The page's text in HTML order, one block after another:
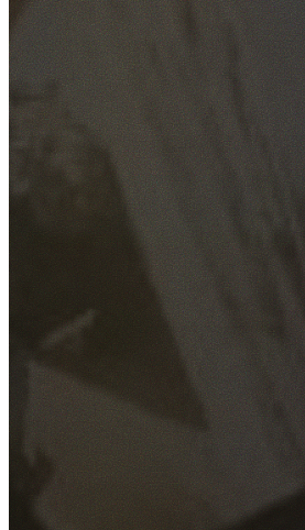
GET YOUR FREE QUOTE
Fill out the form below and our
back to you as soon as possible.